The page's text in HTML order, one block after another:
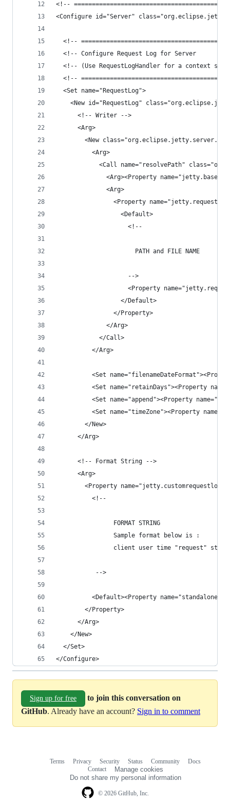
<!--
<Configure id="Server"
<!--
<!-- Configure Request Log for Server
<!-- (Use RequestLogHandler for a context
<!--
  <Set name="RequestLog">
<New id="RequestLog"
      <!-- Writer -->
      <Arg>
<New
          <Arg>
<Call name="resolvePath"
<Arg><Property name="jetty.base"/
              <Arg>
<Property
                  <Default>
                    <!--
                      PATH and FILE NAME
                    -->
<Property
                  </Default>
                </Property>
              </Arg>
            </Call>
          </Arg>
<Set
<Set name="retainDays"><Property
<Set name="append"><Property
<Set name="timeZone"><Property
        </New>
      </Arg>
      <!-- Format String -->
      <Arg>
<Property
          <!--
                FORMAT STRING
                Sample format below is :
client user time "request"
           -->
<Default><Property
        </Property>
      </Arg>
    </New>
  </Set>
</Configure>
Sign up for free
to join this conversation on
GitHub. Already have an account? Sign in to comment
© 2026 GitHub, Inc.
Terms Privacy Security Status Community
Docs
Contact
Manage cookies
Do not share my personal information